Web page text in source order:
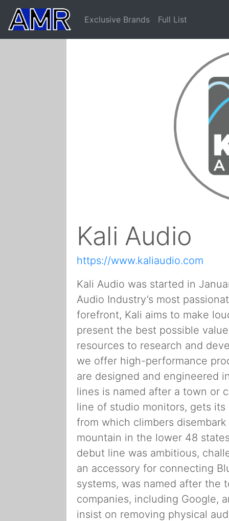
Exclusive Brands Full List
Kali Audio
https://www.kaliaudio.com
Kali Audio was started in
Audio Industry’s most
forefront, Kali aims to make
present the best possible
resources to research and
we offer high-performance
are designed and engineered
lines is named after a town or
line of studio monitors, gets
from which climbers
mountain in the lower 48
debut line was ambitious,
an accessory for connecting
systems, was named after the
companies, including Google,
insist on removing physical